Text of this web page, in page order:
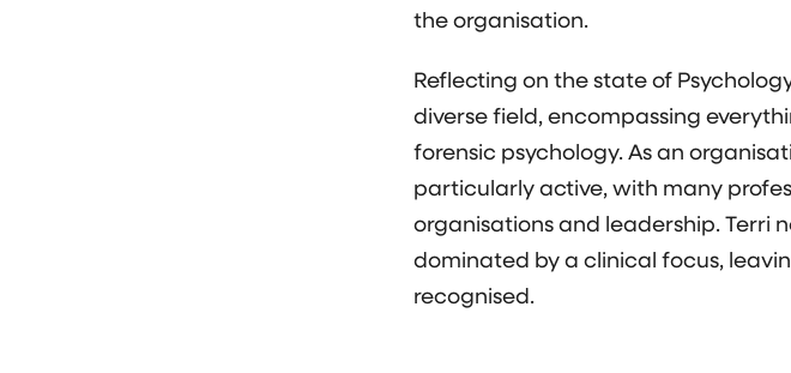
the organisation.
Reflecting on the state of
diverse field, encompassing
forensic psychology. As an
particularly active, with many
organisations and leadership. Terri
dominated by a clinical focus,
recognised.